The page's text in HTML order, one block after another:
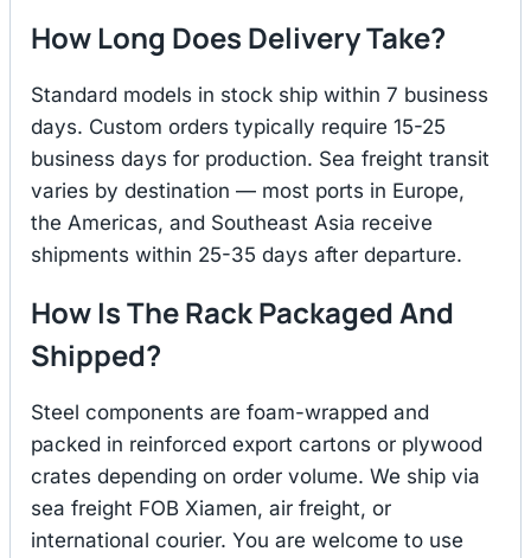
How Long Does Delivery Take?
Standard models in stock ship within 7 business
days. Custom orders typically require 15-25
business days for production. Sea freight transit
varies by destination — most ports in Europe,
the Americas, and Southeast Asia receive
shipments within 25-35 days after departure.
How Is The Rack Packaged And
Shipped?
Steel components are foam-wrapped and
packed in reinforced export cartons or plywood
crates depending on order volume. We ship via
sea freight FOB Xiamen, air freight, or
international courier. You are welcome to use